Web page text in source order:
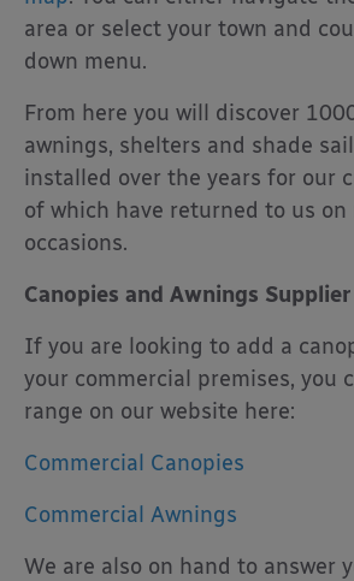
area or select your town and
down menu.
From here you will discover
awnings, shelters and shade
installed over the years for our
of which have returned to us on
occasions.
Canopies and Awnings Supplier
If you are looking to add a
your commercial premises, you
range on our website here:
Commercial Canopies
Commercial Awnings
We are also on hand to answer